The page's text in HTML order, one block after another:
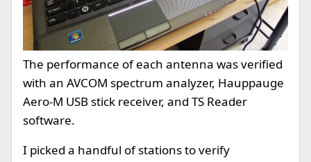
The performance of each antenna was verified
with an AVCOM spectrum analyzer, Hauppauge
Aero-M USB stick receiver, and TS Reader
software.
I picked a handful of stations to verify